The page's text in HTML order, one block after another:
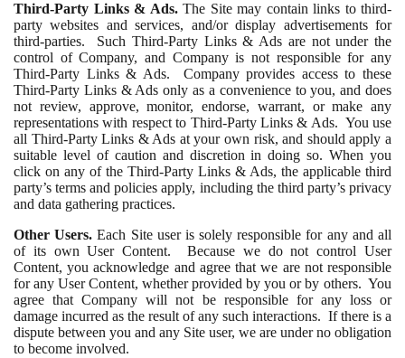
Third-Party Links & Ads.The Site may contain links to third-
party websites and services, and/or display advertisements for
third-parties. Such Third-Party Links & Ads are not under the
control of Company, and Company is not responsible for any
Third-Party Links & Ads. Company provides access to these
Third-Party Links & Ads only as a convenience to you, and does
not review, approve, monitor, endorse, warrant, or make any
representations with respect to Third-Party Links & Ads. You use
all Third-Party Links & Ads at your own risk, and should apply a
suitable level of caution and discretion in doing so. When you
click on any of the Third-Party Links & Ads, the applicable third
party’s terms and policies apply, including the third party’s privacy
and data gathering practices.
Other Users. Each Site user is solely responsible for any and all
of its own User Content. Because we do not control User
Content, you acknowledge and agree that we are not responsible
for any User Content, whether provided by you or by others. You
agree that Company will not be responsible for any loss or
damage incurred as the result of any such interactions. If there is a
dispute between you and any Site user, we are under no obligation
to become involved.